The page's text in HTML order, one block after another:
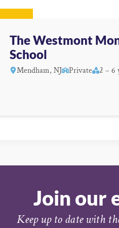
The Westmont
School
Mendham, NJ Private 2 – 6
Join our
Keep up to date with